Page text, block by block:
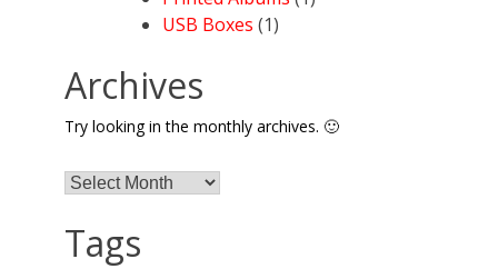
USB Boxes (1)
Archives
Try looking in the monthly archives. 🙂
Archives
Tags